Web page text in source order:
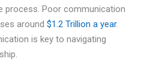
process. Poor communication
around $1.2 Trillion a year.
is key to navigating